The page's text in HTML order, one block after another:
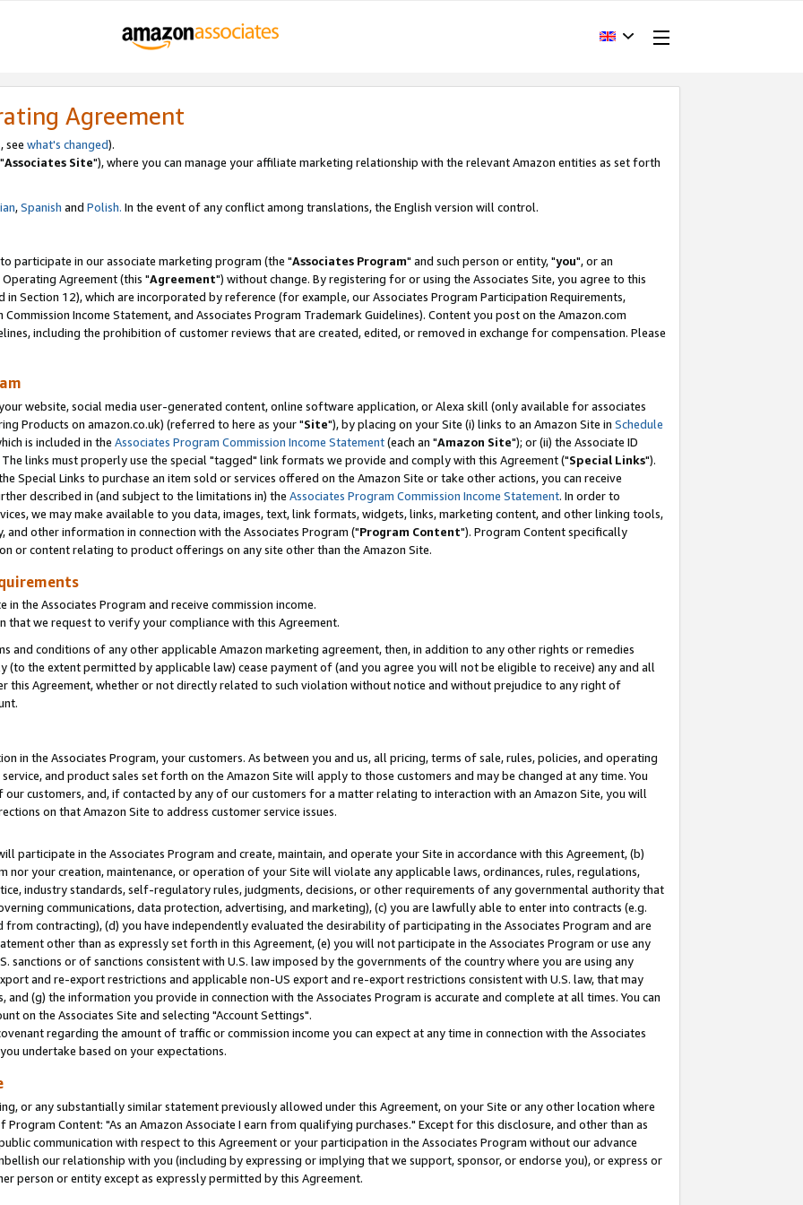
Agreement
see what's changed).
Associates Site"), where you can manage your affiliate marketing relationship with the relevant Amazon entities as set forth
,Spanish and Polish. In the event of any conflict among translations, the English version will control.
participate in our associate marketing program (the "Associates Program" and such person or entity, "you", or an
Agreement (this "Agreement") without change. By registering for or using the Associates Site, you agree to this
in Section 12), which are incorporated by reference (for example, our Associates Program Participation Requirements,
Commission Income Statement, and Associates Program Trademark Guidelines). Content you post on the Amazon.com
including the prohibition of customer reviews that are created, edited, or removed in exchange for compensation. Please
website, social media user-generated content, online software application, or Alexa skill (only available for associates
Products on amazon.co.uk) (referred to here as your "Site"), by placing on your Site (i) links to an Amazon Site in Schedule
is included in the Associates Program Commission Income Statement(each an "Amazon Site"); or (ii) the Associate ID
links must properly use the special "tagged" link formats we provide and comply with this Agreement ("Special Links").
Special Links to purchase an item sold or services offered on the Amazon Site or take other actions, you can receive
described in (and subject to the limitations in) the Associates Program Commission Income Statement. In order to
we may make available to you data, images, text, link formats, widgets, links, marketing content, and other linking tools,
other information in connection with the Associates Program ("Program Content"). Program Content specifically
or content relating to product offerings on any site other than the Amazon Site.
the Associates Program and receive commission income.
we request to verify your compliance with this Agreement.
and conditions of any other applicable Amazon marketing agreement, then, in addition to any other rights or remedies
(to the extent permitted by applicable law) cease payment of (and you agree you will not be eligible to receive) any and all
this Agreement, whether or not directly related to such violation without notice and without prejudice to any right of
in the Associates Program, your customers. As between you and us, all pricing, terms of sale, rules, policies, and operating
and product sales set forth on the Amazon Site will apply to those customers and may be changed at any time. You
customers, and, if contacted by any of our customers for a matter relating to interaction with an Amazon Site, you will
on that Amazon Site to address customer service issues.
participate in the Associates Program and create, maintain, and operate your Site in accordance with this Agreement, (b)
nor your creation, maintenance, or operation of your Site will violate any applicable laws, ordinances, rules, regulations,
industry standards, self-regulatory rules, judgments, decisions, or other requirements of any governmental authority that
communications, data protection, advertising, and marketing), (c) you are lawfully able to enter into contracts (e.g.
contracting), (d) you have independently evaluated the desirability of participating in the Associates Program and are
other than as expressly set forth in this Agreement, (e) you will not participate in the Associates Program or use any
sanctions or of sanctions consistent with U.S. law imposed by the governments of the country where you are using any
and re-export restrictions and applicable non-US export and re-export restrictions consistent with U.S. law, that may
(g) the information you provide in connection with the Associates Program is accurate and complete at all times. You can
on the Associates Site and selecting "Account Settings".
regarding the amount of traffic or commission income you can expect at any time in connection with the Associates
undertake based on your expectations.
or any substantially similar statement previously allowed under this Agreement, on your Site or any other location where
Content: "As an Amazon Associate I earn from qualifying purchases." Except for this disclosure, and other than as
communication with respect to this Agreement or your participation in the Associates Program without our advance
our relationship with you (including by expressing or implying that we support, sponsor, or endorse you), or express or
person or entity except as expressly permitted by this Agreement.